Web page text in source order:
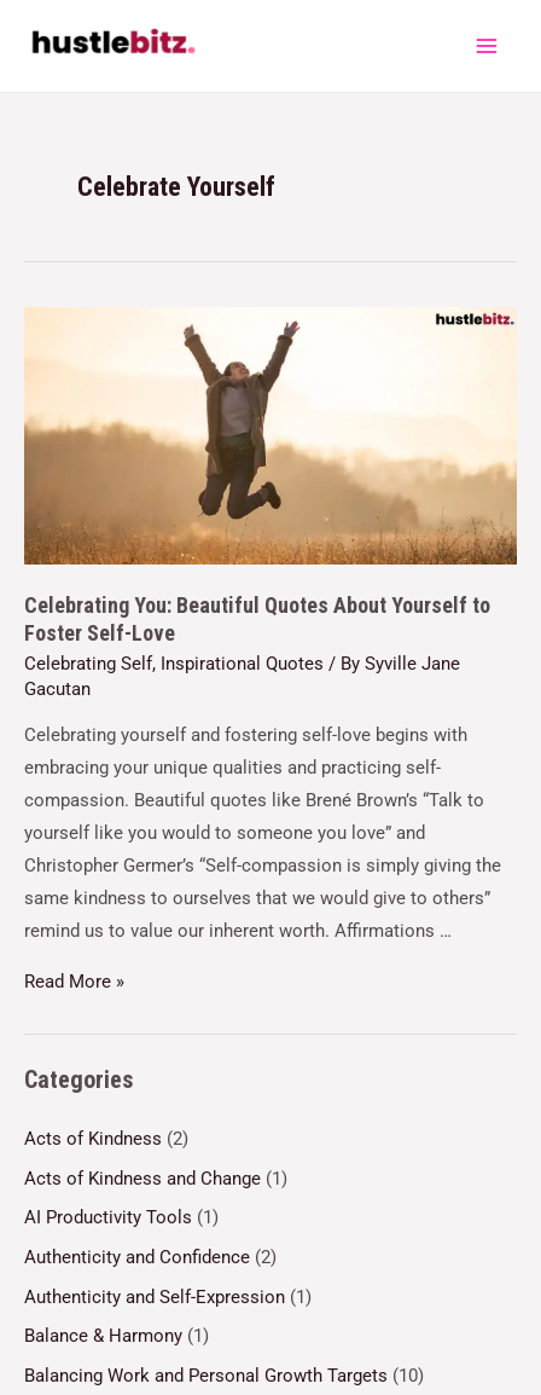
Celebrate Yourself
Celebrating You: Beautiful Quotes About Yourself to
Foster Self-Love
Celebrating Self, Inspirational Quotes / By Syville Jane
Gacutan
Celebrating yourself and fostering self-love begins with
embracing your unique qualities and practicing self-
compassion. Beautiful quotes like Brené Brown’s “Talk to
yourself like you would to someone you love” and
Christopher Germer’s “Self-compassion is simply giving the
same kindness to ourselves that we would give to others”
remind us to value our inherent worth. Affirmations …
Read More »
Categories
Acts of Kindness (2)
Acts of Kindness and Change (1)
AI Productivity Tools (1)
Authenticity and Confidence (2)
Authenticity and Self-Expression (1)
Balance & Harmony (1)
Balancing Work and Personal Growth Targets (10)